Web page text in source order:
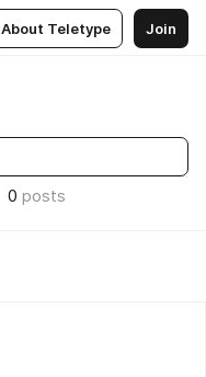
About Teletype Join
0 posts